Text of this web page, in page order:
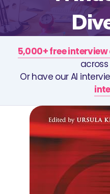
5,000+ free
Or have our AI